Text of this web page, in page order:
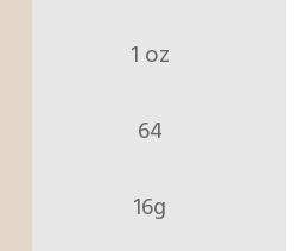
1 oz
64
16g